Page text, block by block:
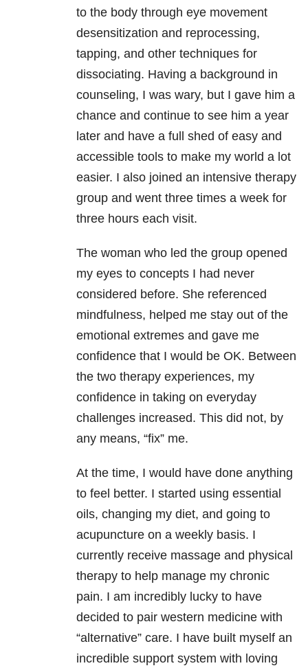
to the body through eye movement
desensitization and reprocessing,
tapping, and other techniques for
dissociating. Having a background in
counseling, I was wary, but I gave him a
chance and continue to see him a year
later and have a full shed of easy and
accessible tools to make my world a lot
easier. I also joined an intensive therapy
group and went three times a week for
three hours each visit.
The woman who led the group opened
my eyes to concepts I had never
considered before. She referenced
mindfulness, helped me stay out of the
emotional extremes and gave me
confidence that I would be OK. Between
the two therapy experiences, my
confidence in taking on everyday
challenges increased. This did not, by
any means, “fix” me.
At the time, I would have done anything
to feel better. I started using essential
oils, changing my diet, and going to
acupuncture on a weekly basis. I
currently receive massage and physical
therapy to help manage my chronic
pain. I am incredibly lucky to have
decided to pair western medicine with
“alternative” care. I have built myself an
incredible support system with loving